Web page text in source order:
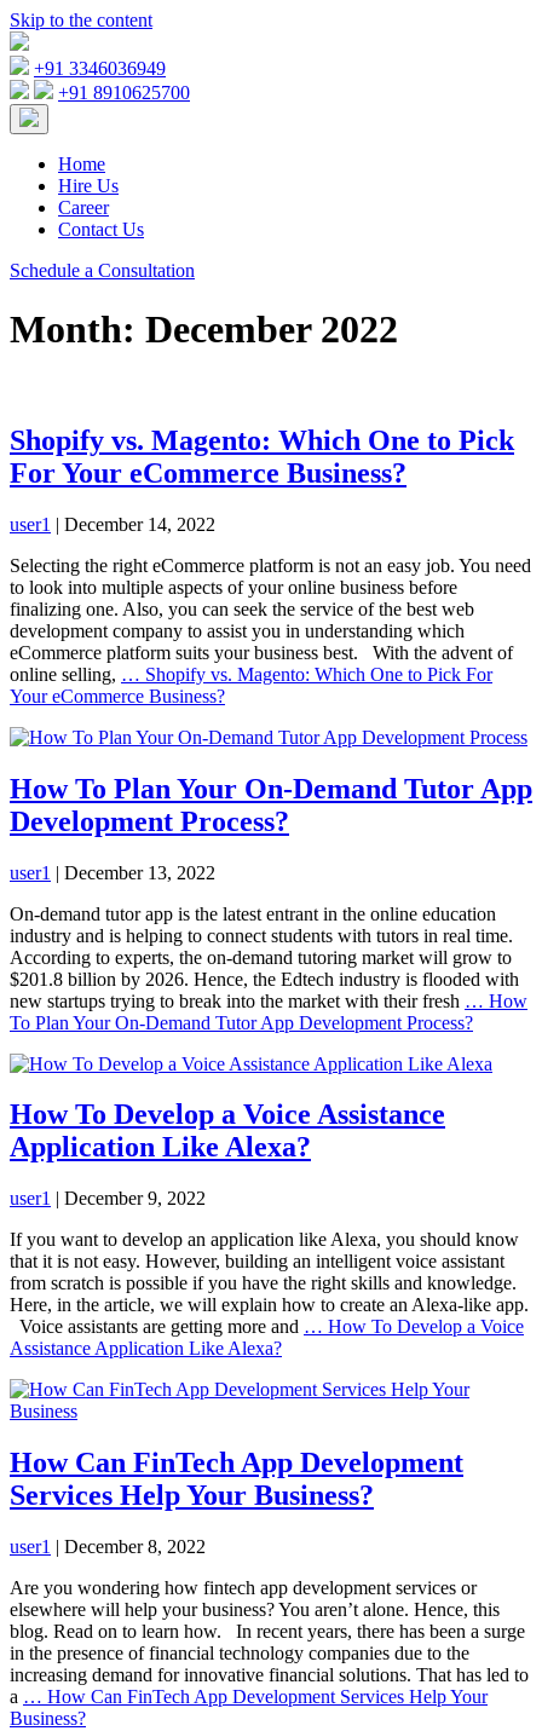
Skip to the content
+91 3346036949
+91 8910625700
Home
Hire Us
Career
Contact Us
Schedule a Consultation
Month: December 2022
Shopify vs. Magento: Which One to Pick
For Your eCommerce Business?
user1 | December 14, 2022
Selecting the right eCommerce platform is not an easy job. You need
to look into multiple aspects of your online business before
finalizing one. Also, you can seek the service of the best web
development company to assist you in understanding which
eCommerce platform suits your business best. With the advent of
online selling, … Shopify vs. Magento: Which One to Pick For
Your eCommerce Business?
How To Plan Your On-Demand Tutor App
Development Process?
user1 | December 13, 2022
On-demand tutor app is the latest entrant in the online education
industry and is helping to connect students with tutors in real time.
According to experts, the on-demand tutoring market will grow to
$201.8 billion by 2026. Hence, the Edtech industry is flooded with
new startups trying to break into the market with their fresh … How
To Plan Your On-Demand Tutor App Development Process?
How To Develop a Voice Assistance
Application Like Alexa?
user1 | December 9, 2022
If you want to develop an application like Alexa, you should know
that it is not easy. However, building an intelligent voice assistant
from scratch is possible if you have the right skills and knowledge.
Here, in the article, we will explain how to create an Alexa-like app.
Voice assistants are getting more and … How To Develop a Voice
Assistance Application Like Alexa?
How Can FinTech App Development
Services Help Your Business?
user1 | December 8, 2022
Are you wondering how fintech app development services or
elsewhere will help your business? You aren’t alone. Hence, this
blog. Read on to learn how. In recent years, there has been a surge
in the presence of financial technology companies due to the
increasing demand for innovative financial solutions. That has led to
a … How Can FinTech App Development Services Help Your
Business?